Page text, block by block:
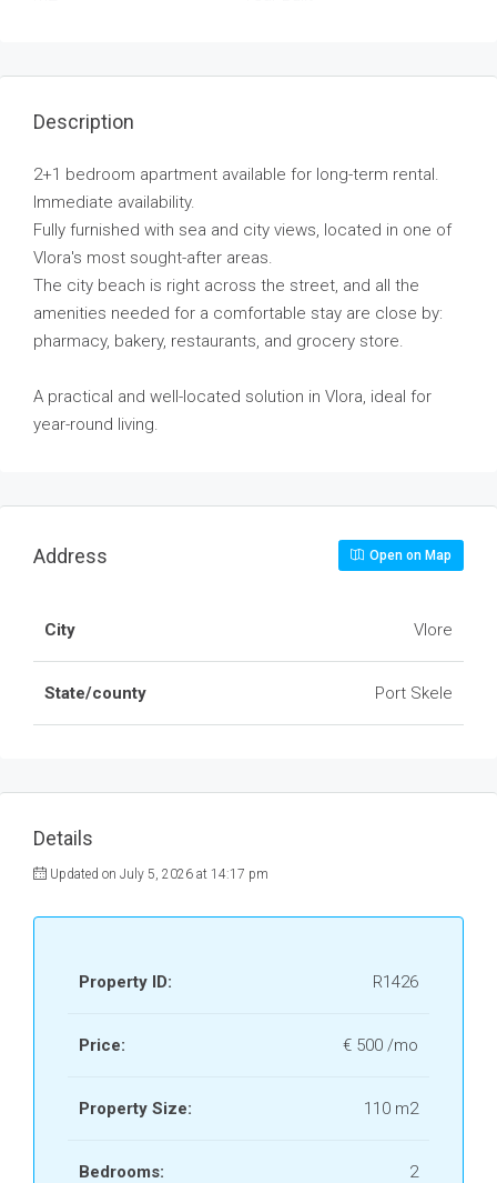
Description
2+1 bedroom apartment available for long-term rental.
Immediate availability.
Fully furnished with sea and city views, located in one of
Vlora's most sought-after areas.
The city beach is right across the street, and all the
amenities needed for a comfortable stay are close by:
pharmacy, bakery, restaurants, and grocery store.
A practical and well-located solution in Vlora, ideal for
year-round living.
Address Open on Map
City Vlore
State/county Port Skele
Details
Updated on July 5, 2026 at 14:17 pm
Property ID: R1426
Price: € 500 /mo
Property Size: 110 m2
Bedrooms: 2